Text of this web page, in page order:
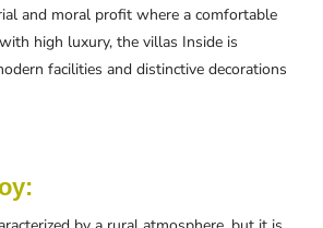
and moral profit where a comfortable
high luxury, the villas Inside is
facilities and distinctive decorations